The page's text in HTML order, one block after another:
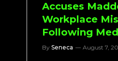
Accuses
Workplace
Following
By Seneca August 7,